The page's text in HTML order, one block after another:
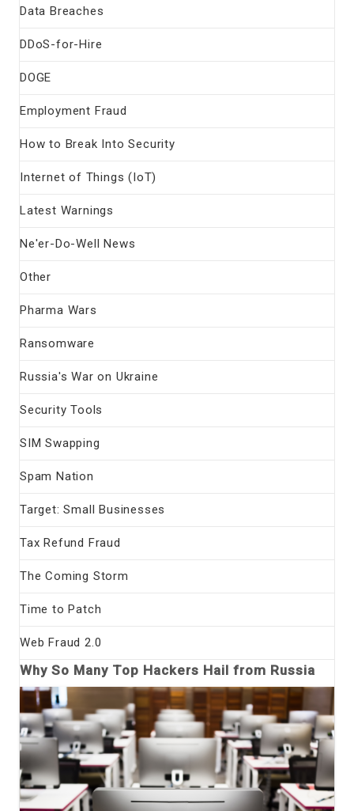
Data Breaches
DDoS-for-Hire
DOGE
Employment Fraud
How to Break Into Security
Internet of Things (IoT)
Latest Warnings
Ne'er-Do-Well News
Other
Pharma Wars
Ransomware
Russia's War on Ukraine
Security Tools
SIM Swapping
Spam Nation
Target: Small Businesses
Tax Refund Fraud
The Coming Storm
Time to Patch
Web Fraud 2.0
Why So Many Top Hackers Hail from Russia